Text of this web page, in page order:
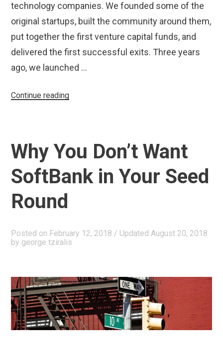
technology companies. We founded some of the
original startups, built the community around them,
put together the first venture capital funds, and
delivered the first successful exits. Three years
ago, we launched …
Continue reading“Announcing
Fund
Why You Don’t Want
SoftBank in Your Seed
Round
Posted on February 12, 2018 / Updated August 20, 2018
by george tziralis